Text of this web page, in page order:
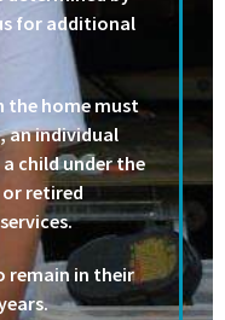
for additional
the home must
an individual
child under the
or retired
remain in their